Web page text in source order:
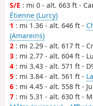
S/E : mi 0 - alt. 663 ft -
Étienne (Lurcy)
1 : mi 1.36 - alt. 646 ft -
(Amareins)
2 : mi 2.29 - alt. 617 ft -
3 : mi 2.77 - alt. 604 ft -
4 : mi 3.43 - alt. 571 ft -
5 : mi 3.84 - alt. 561 ft -
6 : mi 4.45 - alt. 558 ft -
7 : mi 5.31 - alt. 630 ft -